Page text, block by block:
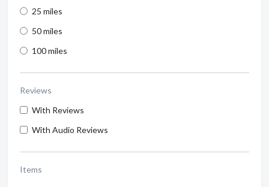
25 miles
50 miles
100 miles
Reviews
With Reviews
With Audio Reviews
Items